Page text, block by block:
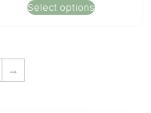
Select options
→